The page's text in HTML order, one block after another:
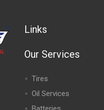
Links
Our Services
Tires
Oil Services